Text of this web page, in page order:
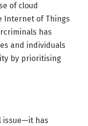
of cloud
Internet of Things
has
and individuals
by prioritising
issue—it has